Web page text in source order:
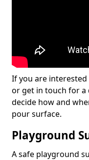
If you are interested
or get in touch for a
decide how and
pour surface.
Playground
A safe playground